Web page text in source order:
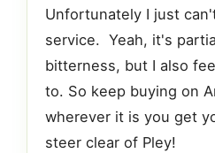
Unfortunately I just
service. Yeah, it's
bitterness, but I also
to. So keep buying on
wherever it is you get
steer clear of Pley!